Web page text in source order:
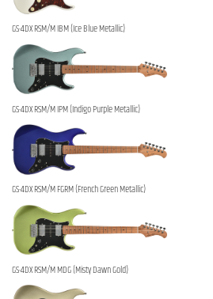
GS-4DX RSM/M IBM (Ice Blue Metallic)
GS-4DX RSM/M IPM (Indigo Purple Metallic)
GS-4DX RSM/M FGRM (French Green Metallic)
GS-4DX RSM/M MDG (Misty Dawn Gold)